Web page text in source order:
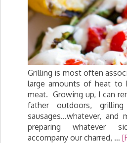
Grilling is most often
large amounts of heat to
meat. Growing up, I can
father outdoors, grilling
sausages...whatever, and
preparing whatever
accompany our charred, …